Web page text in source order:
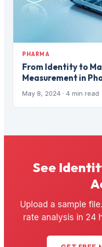
PHARMA
From Identity to
Measurement in
May 8, 2024 · 4 min read
See
Upload a sample
rate analysis in 24